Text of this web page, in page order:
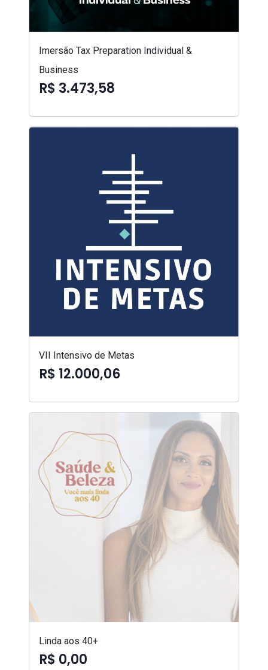
Imersão Tax Preparation Individual &
Business
R$ 3.473,58
VII Intensivo de Metas
R$ 12.000,06
Linda aos 40+
R$ 0,00